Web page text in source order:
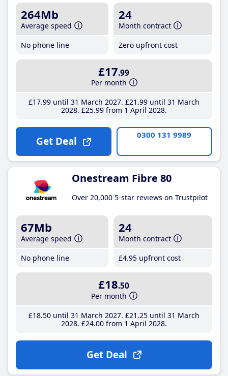
264Mb
Average speed
No phone line
24
Month contract
Zero upfront cost
£17.99
Per month
£17.99until 31 March 2027 £21 .99until 31 March
2028 £25.99from 1 April 2028
Get Deal 0300 131 9989
Onestream Fibre 80
Over 20,000 5-star reviews on Trustpilot
67Mb
Average speed
No phone line
24
Month contract
£4.95 upfront cost
£18.50
Per month
£18.50until 31 March 2027 £21 .25until 31 March
2028 £24.00from 1 April 2028
Get Deal